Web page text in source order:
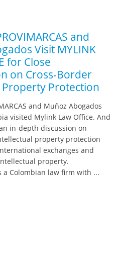
and
Visit MYLINK
for Close
on Cross-Border
Protection
and Muñoz Abogados
visited Mylink Law Office. And
in-depth discussion on
property protection
exchanges and
property.
a Colombian law firm with ...